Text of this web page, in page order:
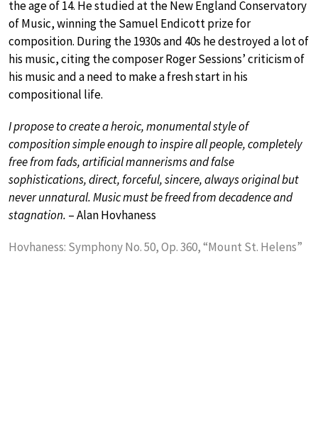
the age of 14. He studied at the New England Conservatory
of Music, winning the Samuel Endicott prize for
composition. During the 1930s and 40s he destroyed a lot of
his music, citing the composer Roger Sessions’ criticism of
his music and a need to make a fresh start in his
compositional life.
I propose to create a heroic, monumental style of
composition simple enough to inspire all people, completely
free from fads, artificial mannerisms and false
sophistications, direct, forceful, sincere, always original but
never unnatural. Music must be freed from decadence and
stagnation. – Alan Hovhaness
Hovhaness: Symphony No. 50, Op. 360, “Mount St. Helens”